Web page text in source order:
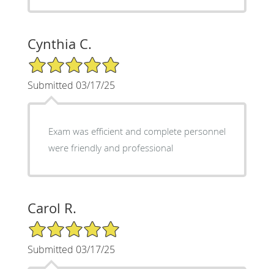
Cynthia C.
5/5 Star Rating
Submitted 03/17/25
Exam was efficient and complete personnel
were friendly and professional
Carol R.
5/5 Star Rating
Submitted 03/17/25